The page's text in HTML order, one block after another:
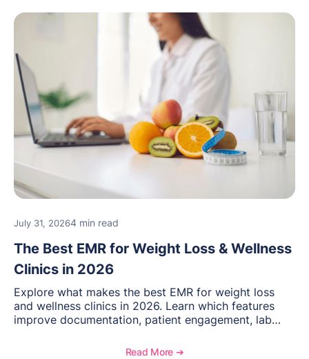
July 31, 20264 min read
The Best EMR for Weight Loss & Wellness
Clinics in 2026
Explore what makes the best EMR for weight loss
and wellness clinics in 2026. Learn which features
improve documentation, patient engagement, lab
and see how OptiMantra supports growing specialty
Read More ➔